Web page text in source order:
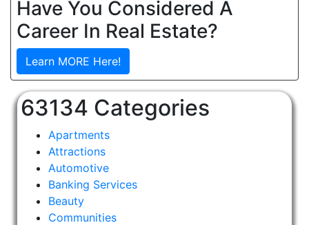
Have You Considered A
Career In Real Estate?
Learn MORE Here!
63134 Categories
Apartments
Attractions
Automotive
Banking Services
Beauty
Communities